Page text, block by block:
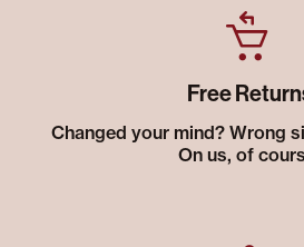
Free
Changed your mind? Wrong
On us, of